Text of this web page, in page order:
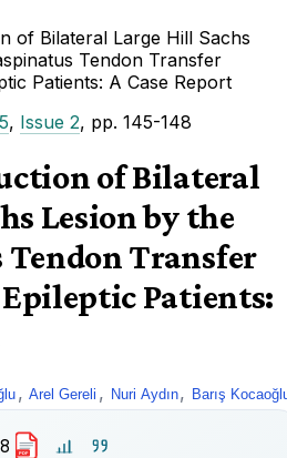
of Bilateral Large Hill Sachs
Tendon Transfer
Patients: A Case Report
, Issue 2, pp. 145-148
of Bilateral
Lesion by the
Transfer
Patients:
, Arel Gereli , Nuri Aydın, Barış
PDF